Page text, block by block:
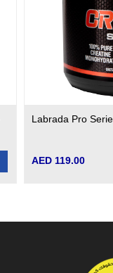
Labrada Pro
AED 119.00